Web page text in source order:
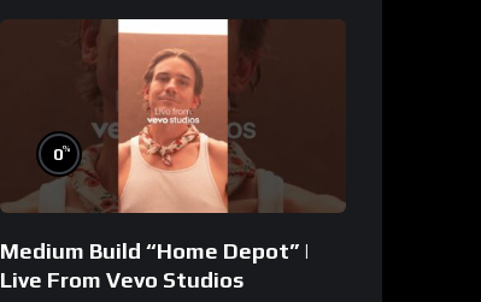
0%
Medium Build “Home Depot” |
Live From Vevo Studios